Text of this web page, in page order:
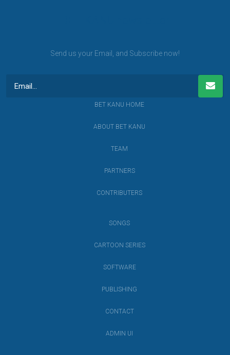
Send us your Email, and Subscribe now!
BET KANU HOME
ABOUT BET KANU
TEAM
PARTNERS
CONTRIBUTERS
SONGS
CARTOON SERIES
SOFTWARE
PUBLISHING
CONTACT
ADMIN UI